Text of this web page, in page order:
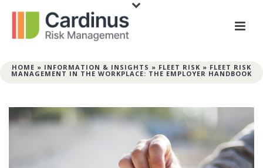
HOME » INFORMATION & INSIGHTS » FLEET RISK » FLEET RISK
MANAGEMENT IN THE WORKPLACE: THE EMPLOYER HANDBOOK